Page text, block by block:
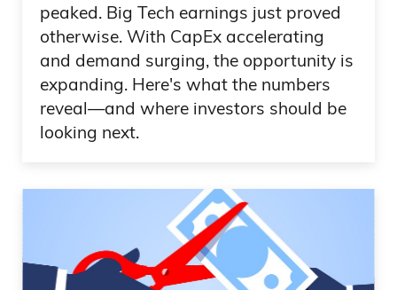
peaked. Big Tech earnings just proved
otherwise. With CapEx accelerating
and demand surging, the opportunity is
expanding. Here's what the numbers
reveal—and where investors should be
looking next.